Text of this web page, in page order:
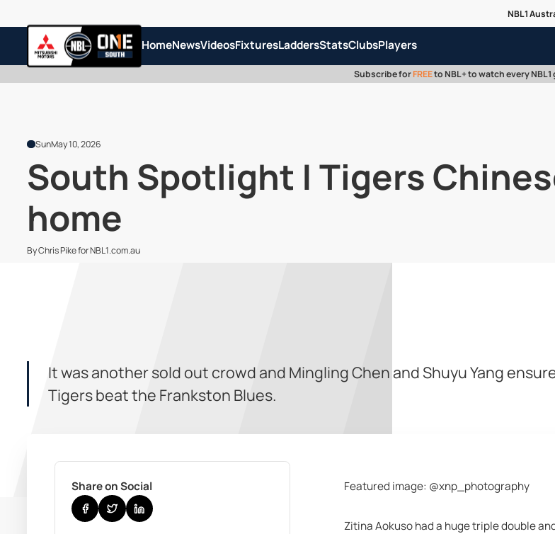
NBL1
HomeNewsVideosFixturesLaddersStatsClubsPlayers
Subscribe forFREEto NBL+ to watch every NBL1
SunMay 10, 2026
South Spotlight | Tigers
home
By Chris Pike for NBL1.com.au
It was another sold out crowd and Mingling Chen and Shuyu Yang
Tigers beat the Frankston Blues.
Share on Social Featured image: @xnp_photography
Zitina Aokuso had a huge triple double